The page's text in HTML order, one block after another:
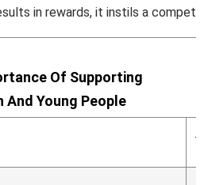
in rewards, it instils a
Of Supporting
And Young People